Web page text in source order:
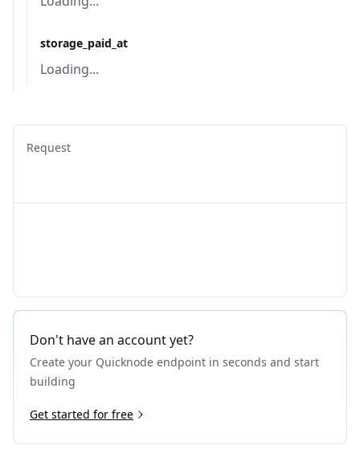
storage_paid_at
Loading...
Request
Don't have an account yet?
Create your Quicknode endpoint in seconds and start
building
Get started for free